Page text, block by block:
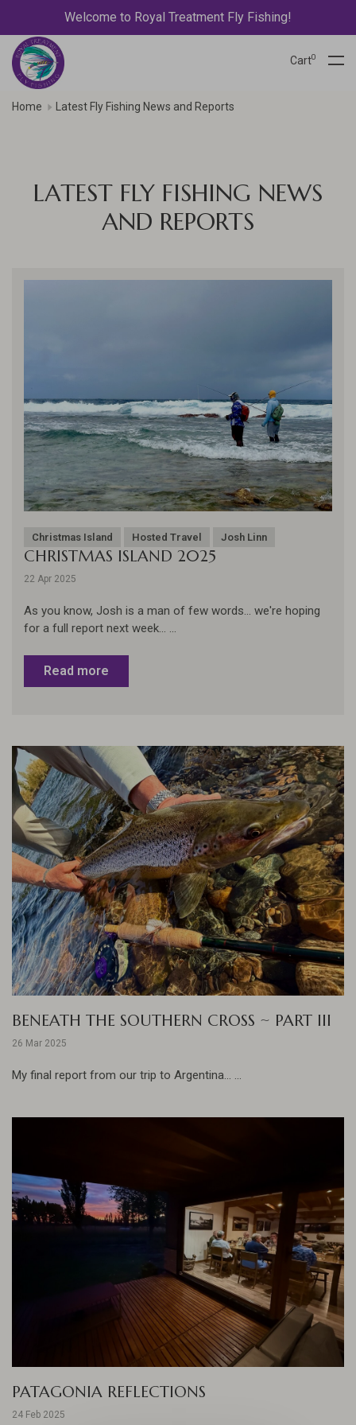
Welcome to Royal Treatment Fly Fishing!
Cart0
Home Latest Fly Fishing News and Reports
LATEST FLY FISHING NEWS
AND REPORTS
Christmas Island Hosted Travel Josh Linn
CHRISTMAS ISLAND 2025
22 Apr 2025
As you know, Josh is a man of few words... we're hoping
for a full report next week... ...
Read more
BENEATH THE SOUTHERN CROSS ~ PART III
26 Mar 2025
My final report from our trip to Argentina... ...
PATAGONIA REFLECTIONS
24 Feb 2025